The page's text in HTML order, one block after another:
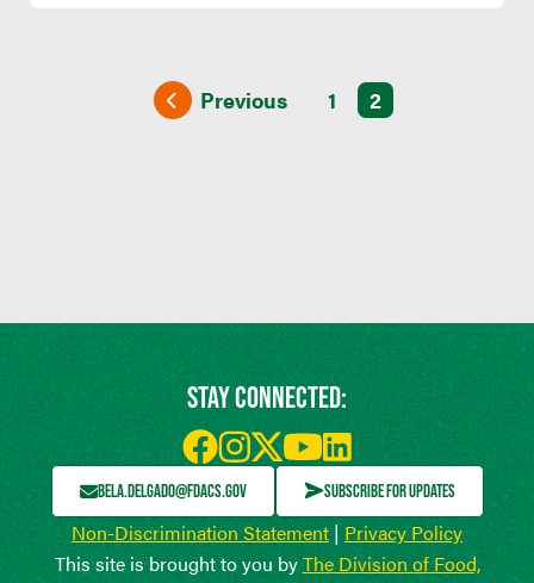
Previous 1 2
STAY CONNECTED:
BELA.DELGADO@FDACS.GOV SUBSCRIBE FOR UPDATES
Non-Discrimination Statement | Privacy Policy
This site is brought to you byThe Division of Food,